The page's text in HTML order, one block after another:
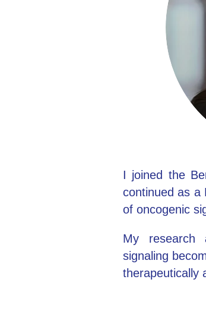
I joined the
continued as a
of oncogenic
My research
signaling
therapeutically